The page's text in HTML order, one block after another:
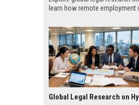
learn how remote employment